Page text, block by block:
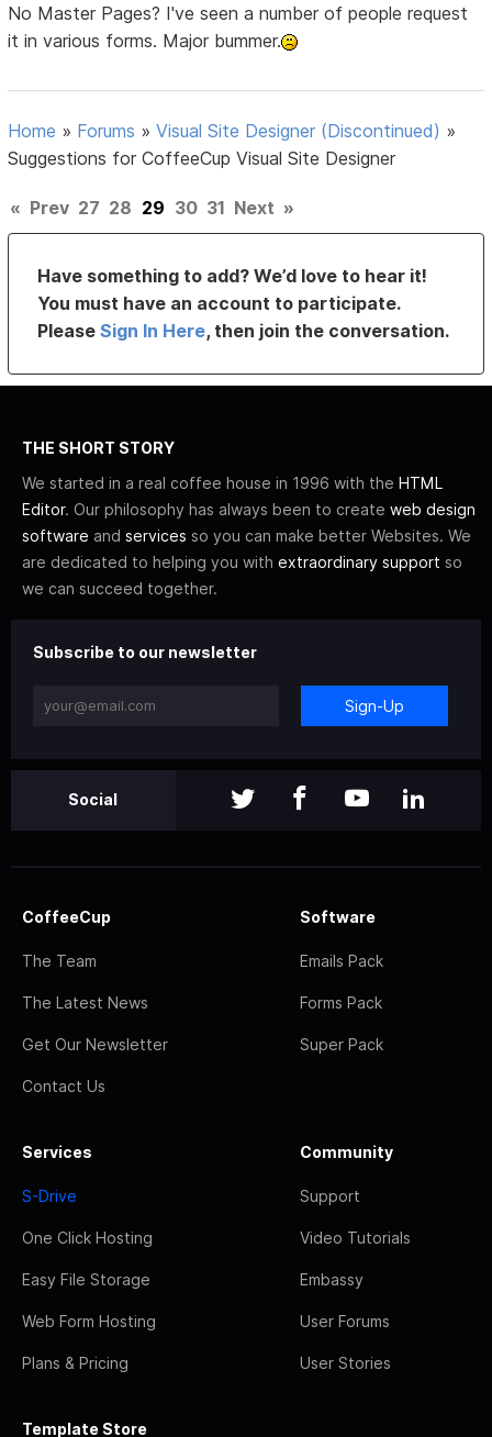
No Master Pages? I've seen a number of people request
it in various forms. Major bummer.
Home » Forums »Visual Site Designer (Discontinued) »
Suggestions for CoffeeCup Visual Site Designer
« Prev 27 28 29 30 31 Next »
Have something to add? We’d love to hear it!
You must have an account to participate.
PleaseSign In Here, then join the conversation.
THE SHORT STORY
We started in a real coffee house in 1996 with the HTML
Editor. Our philosophy has always been to create web design
software and services so you can make better Websites. We
are dedicated to helping you with extraordinary support so
we can succeed together.
Subscribe to our newsletter
Sign-Up
Social
CoffeeCup
The Team
The Latest News
Get Our Newsletter
Contact Us
Software
Emails Pack
Forms Pack
Super Pack
Services
S-Drive
One Click Hosting
Easy File Storage
Web Form Hosting
Plans & Pricing
Community
Support
Video Tutorials
Embassy
User Forums
User Stories
Template Store